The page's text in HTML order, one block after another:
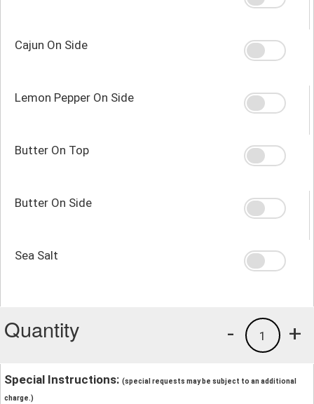
Cajun On Side
Lemon Pepper On Side
Butter On Top
Butter On Side
Sea Salt
Quantity +
1
-
Special Instructions: (special requests may be subject to an additional
charge.)